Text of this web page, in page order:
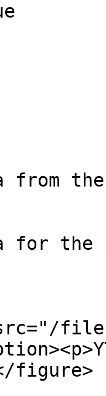
from
for the
figure>